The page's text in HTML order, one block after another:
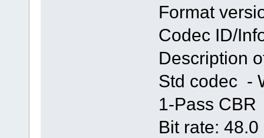
Format
Codec ID/
Description
Std codec -
1-Pass CBR
Bit rate: 48.0